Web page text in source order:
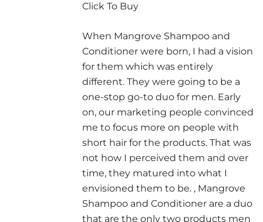
Click To Buy
When Mangrove Shampoo and
Conditioner were born, I had a vision
for them which was entirely
different. They were going to be a
one-stop go-to duo for men. Early
on, our marketing people convinced
me to focus more on people with
short hair for the products. That was
not how I perceived them and over
time, they matured into what I
envisioned them to be. , Mangrove
Shampoo and Conditioner are a duo
that are the only two products men